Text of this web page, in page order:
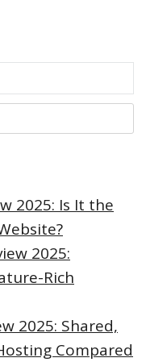
2025: Is It the
2025:
Rich
2025: Shared,
Compared